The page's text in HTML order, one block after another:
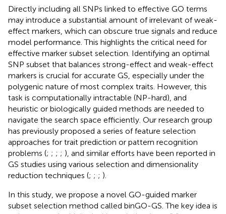
Directly including all SNPs linked to effective GO terms
may introduce a substantial amount of irrelevant of weak-
effect markers, which can obscure true signals and reduce
model performance. This highlights the critical need for
effective marker subset selection. Identifying an optimal
SNP subset that balances strong-effect and weak-effect
markers is crucial for accurate GS, especially under the
polygenic nature of most complex traits. However, this
task is computationally intractable (NP-hard), and
heuristic or biologically guided methods are needed to
navigate the search space efficiently. Our research group
has previously proposed a series of feature selection
approaches for trait prediction or pattern recognition
problems (; ; ; ; ), and similar efforts have been reported in
GS studies using various selection and dimensionality
reduction techniques (; ; ; ).
In this study, we propose a novel GO-guided marker
subset selection method called binGO-GS. The key idea is